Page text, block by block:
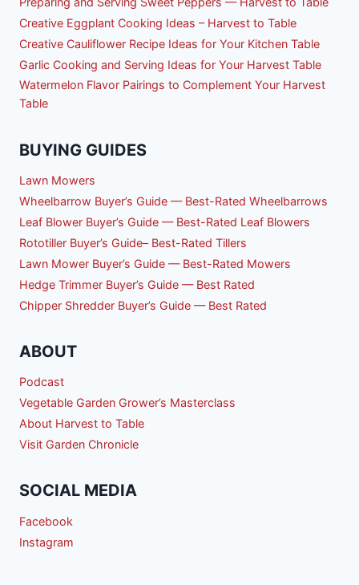
Creative Eggplant Cooking Ideas – Harvest to Table
Creative Cauliflower Recipe Ideas for Your Kitchen Table
Garlic Cooking and Serving Ideas for Your Harvest Table
Watermelon Flavor Pairings to Complement Your Harvest
Table
BUYING GUIDES
Lawn Mowers
Wheelbarrow Buyer’s Guide — Best-Rated Wheelbarrows
Leaf Blower Buyer’s Guide — Best-Rated Leaf Blowers
Rototiller Buyer’s Guide– Best-Rated Tillers
Lawn Mower Buyer’s Guide — Best-Rated Mowers
Hedge Trimmer Buyer’s Guide — Best Rated
Chipper Shredder Buyer’s Guide — Best Rated
ABOUT
Podcast
Vegetable Garden Grower’s Masterclass
About Harvest to Table
Visit Garden Chronicle
SOCIAL MEDIA
Facebook
Instagram